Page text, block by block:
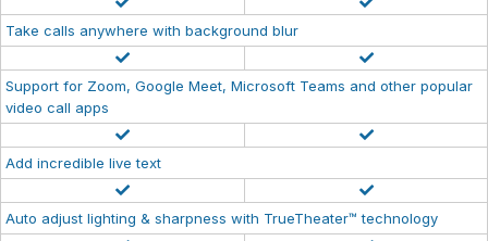
Take calls anywhere with background blur
Support for Zoom, Google Meet, Microsoft Teams and other popular
video call apps
Add incredible live text
Auto adjust lighting & sharpness with TrueTheater™ technology